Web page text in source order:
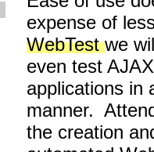
expense of
WebTestwe
even test
applications in
manner.
the creation